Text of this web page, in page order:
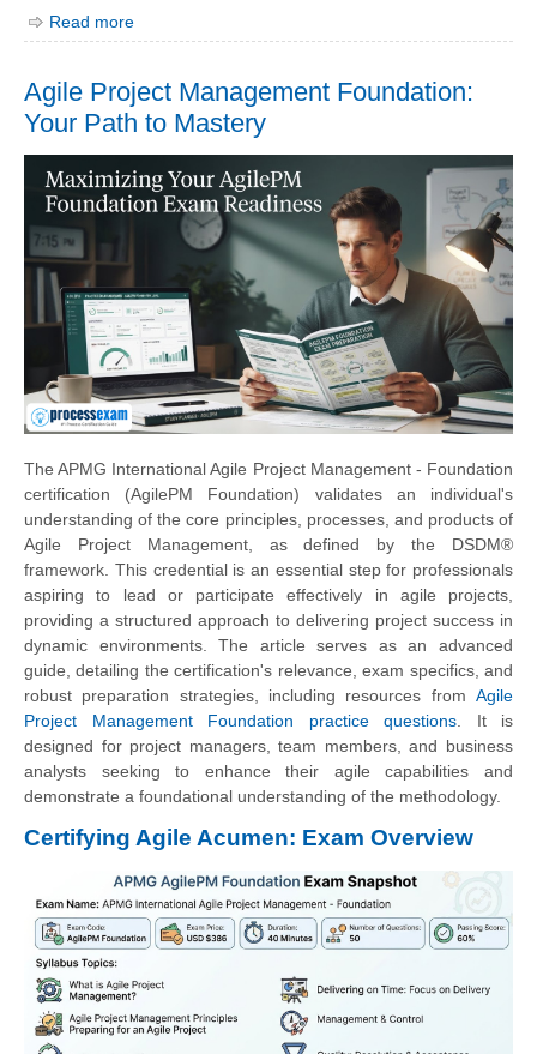
Read more
Agile Project Management Foundation:
Your Path to Mastery
The APMG International Agile Project Management - Foundation
certification (AgilePM Foundation) validates an individual's
understanding of the core principles, processes, and products of
Agile Project Management, as defined by the DSDM®
framework. This credential is an essential step for professionals
aspiring to lead or participate effectively in agile projects,
providing a structured approach to delivering project success in
dynamic environments. The article serves as an advanced
guide, detailing the certification's relevance, exam specifics, and
robust preparation strategies, including resources from Agile
Project Management Foundation practice questions . It is
designed for project managers, team members, and business
analysts seeking to enhance their agile capabilities and
demonstrate a foundational understanding of the methodology.
Certifying Agile Acumen: Exam Overview